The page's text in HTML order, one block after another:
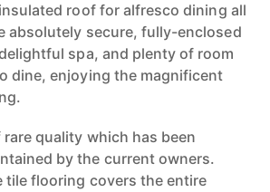
roof for alfresco dining all
absolutely secure, fully-enclosed
spa, and plenty of room
dine, enjoying the magnificent
quality which has been
by the current owners.
tile flooring covers the entire